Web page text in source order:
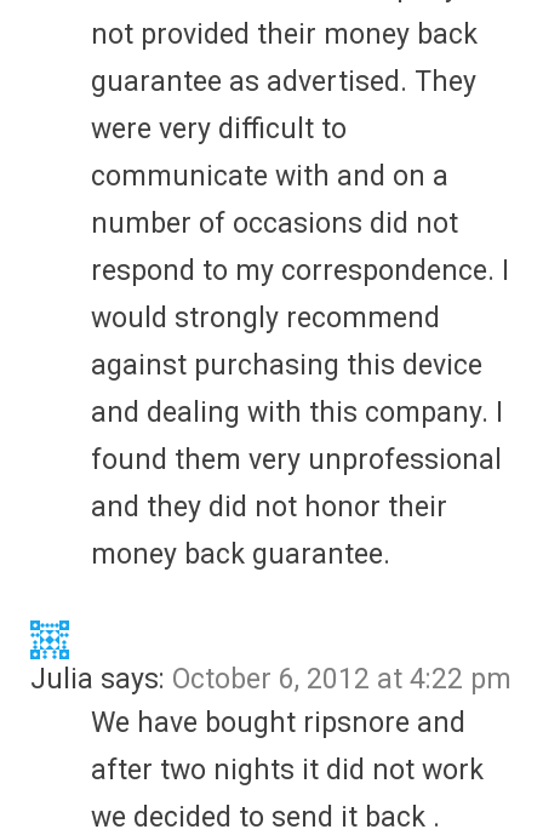
not provided their money back
guarantee as advertised. They
were very difficult to
communicate with and on a
number of occasions did not
respond to my correspondence. I
would strongly recommend
against purchasing this device
and dealing with this company. I
found them very unprofessional
and they did not honor their
money back guarantee.
Julia says: October 6, 2012 at 4:22 pm
We have bought ripsnore and
after two nights it did not work
we decided to send it back .